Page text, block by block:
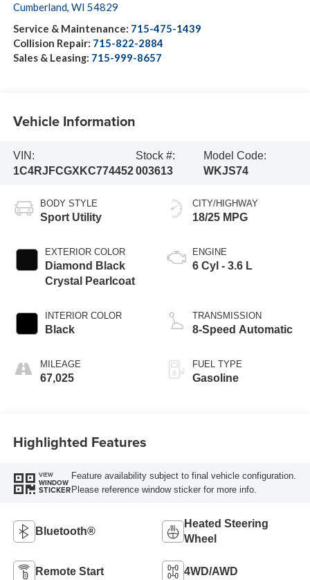
Cumberland, WI 54829
Service & Maintenance: 715-475-1439
Collision Repair: 715-822-2884
Sales & Leasing: 715-999-8657
Vehicle Information
VIN:
1C4RJFCGXKC774452
Stock #:
003613
Model Code:
WKJS74
BODY STYLE
Sport Utility
EXTERIOR COLOR
Diamond Black
Crystal Pearlcoat
INTERIOR COLOR
Black
MILEAGE
67,025
CITY/HIGHWAY
18/25 MPG
ENGINE
6 Cyl - 3.6 L
TRANSMISSION
8-Speed Automatic
FUEL TYPE
Gasoline
Highlighted Features
VIEW
WINDOW
STICKER
Feature availability subject to final vehicle configuration.
Please reference window sticker for more info.
Bluetooth®
Heated Steering
Wheel
Remote Start 4WD/AWD